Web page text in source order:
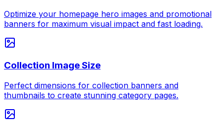
Optimize your homepage hero images and promotional
banners for maximum visual impact and fast loading.
Collection Image Size
Perfect dimensions for collection banners and
thumbnails to create stunning category pages.